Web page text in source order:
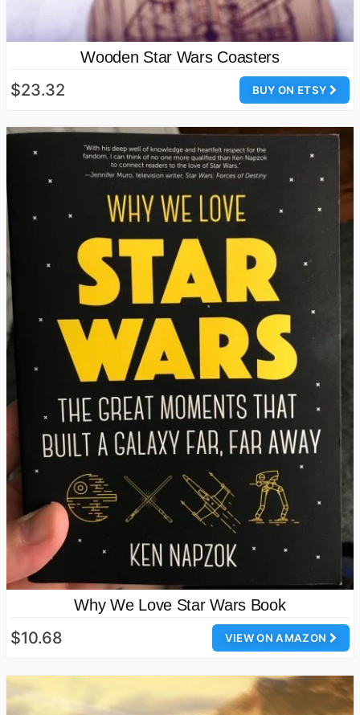
Wooden Star Wars Coasters
BUY ON ETSY
$23.32
Why We Love Star Wars Book
VIEW ON AMAZON
$10.68